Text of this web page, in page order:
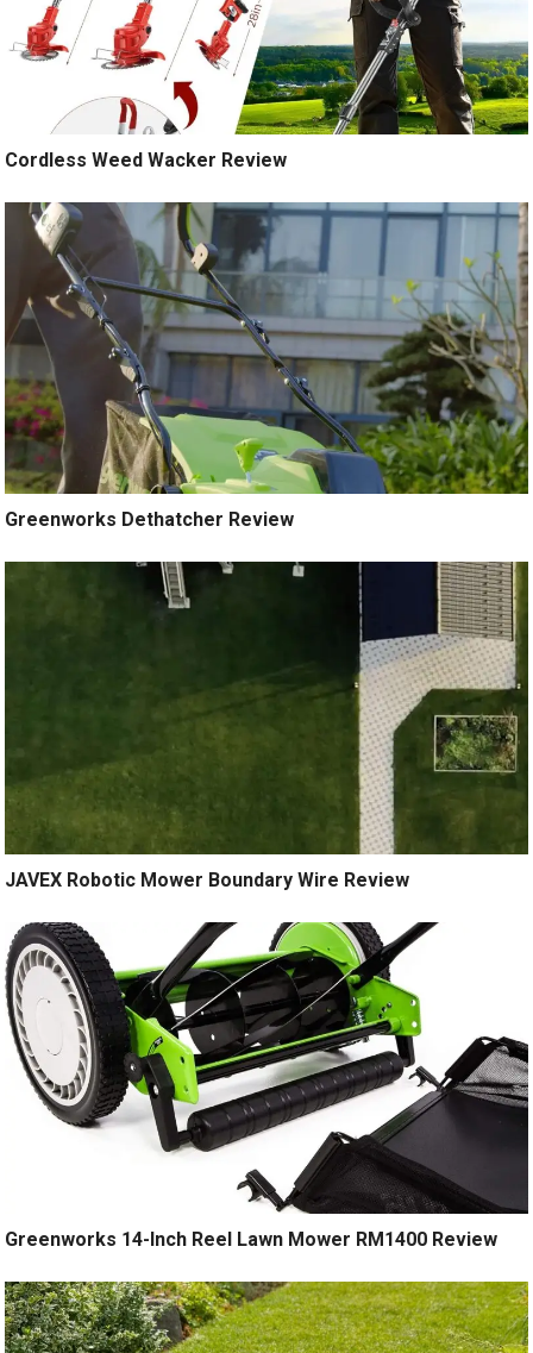
Cordless Weed Wacker Review
Greenworks Dethatcher Review
JAVEX Robotic Mower Boundary Wire Review
Greenworks 14-Inch Reel Lawn Mower RM1400 Review